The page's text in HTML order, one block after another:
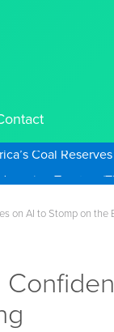
Coal Reserves
on AI to Stomp on the